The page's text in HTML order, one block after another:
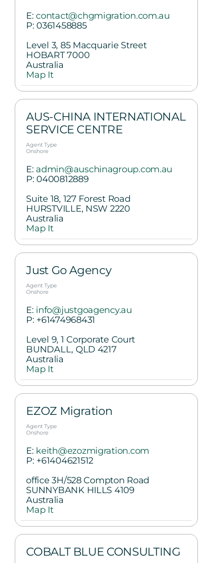
E: contact@chgmigration.com.au
P: 0361458885
Level 3, 85 Macquarie Street
HOBART 7000
Australia
Map It
AUS-CHINA INTERNATIONAL
SERVICE CENTRE
Agent Type
Onshore
E: admin@auschinagroup.com.au
P: 0400812889
Suite 18, 127 Forest Road
HURSTVILLE, NSW 2220
Australia
Map It
Just Go Agency
Agent Type
Onshore
E: info@justgoagency.au
P: +61474968431
Level 9, 1 Corporate Court
BUNDALL, QLD 4217
Australia
Map It
EZOZ Migration
Agent Type
Onshore
E: keith@ezozmigration.com
P: +61404621512
office 3H/528 Compton Road
SUNNYBANK HILLS 4109
Australia
Map It
COBALT BLUE CONSULTING